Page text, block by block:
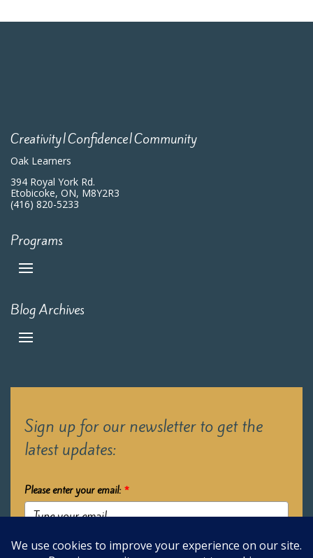
Creativity|Confidence|Community
Oak Learners
394 Royal York Rd.
Etobicoke, ON, M8Y2R3
(416) 820-5233
Programs
Blog Archives
Sign up for our newsletter to get the
latest updates:
Please enter your email: *